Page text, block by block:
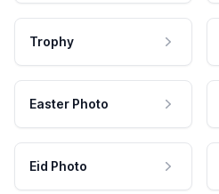
Trophy
Easter Photo
Eid Photo